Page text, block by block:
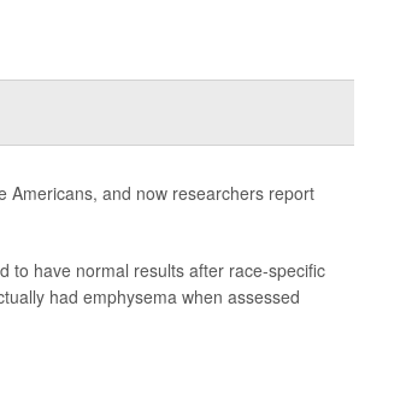
Americans, and now researchers report
to have normal results after race-specific
had emphysema when assessed